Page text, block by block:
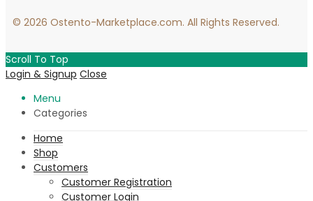
© 2026 Ostento-Marketplace.com. All Rights Reserved.
Scroll To Top
Login & Signup Close
Menu
Categories
Home
Shop
Customers
Customer Registration
Customer Login